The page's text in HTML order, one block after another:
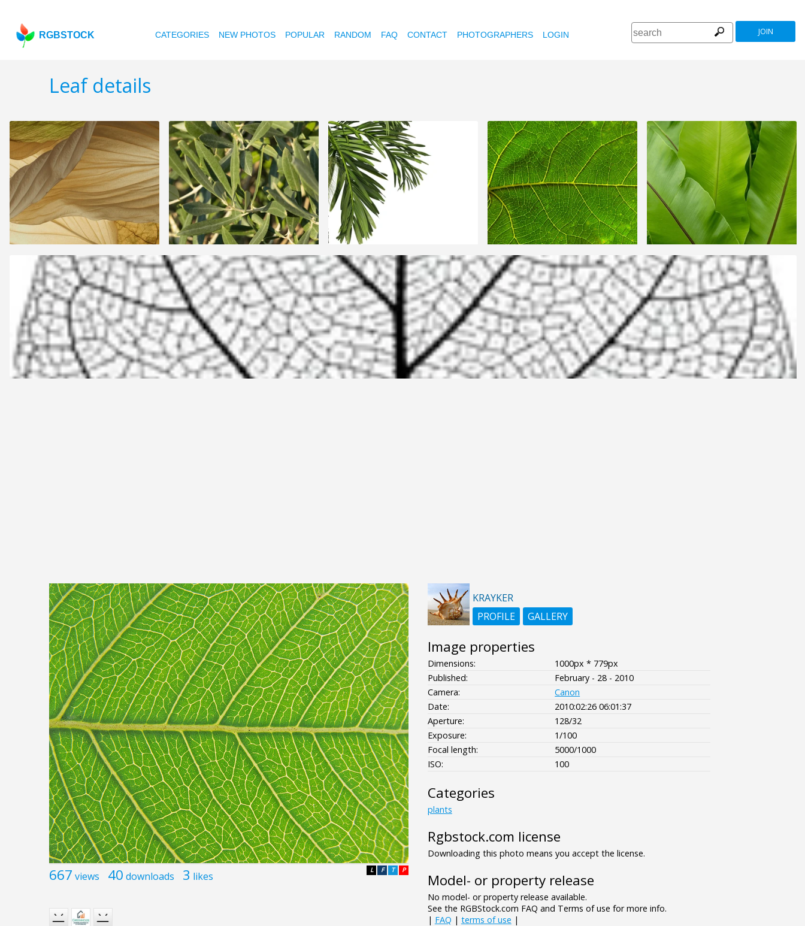
RGBSTOCK CATEGORIES NEW PHOTOS POPULAR RANDOM FAQ CONTACT PHOTOGRAPHERS LOGIN JOIN
Leaf details
667 views 40 downloads 3 likes P
T
F
L
KRAYKER
PROFILE
GALLERY
Image properties
Dimensions:
1000px * 779px
Published:
February - 28 - 2010
Camera:
Canon
Date:
2010:02:26 06:01:37
Aperture:
128/32
Exposure:
1/100
Focal length:
5000/1000
ISO:
100
Categories
plants
Rgbstock.com license
Downloading this photo means you accept the license.
Model- or property release
No model- or property release available.
See the RGBStock.com FAQ and Terms of use for more info.
| FAQ | terms of use |